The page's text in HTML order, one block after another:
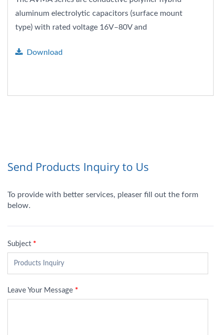
aluminum electrolytic capacitors (surface mount
type) with rated voltage 16V–80V and
Download